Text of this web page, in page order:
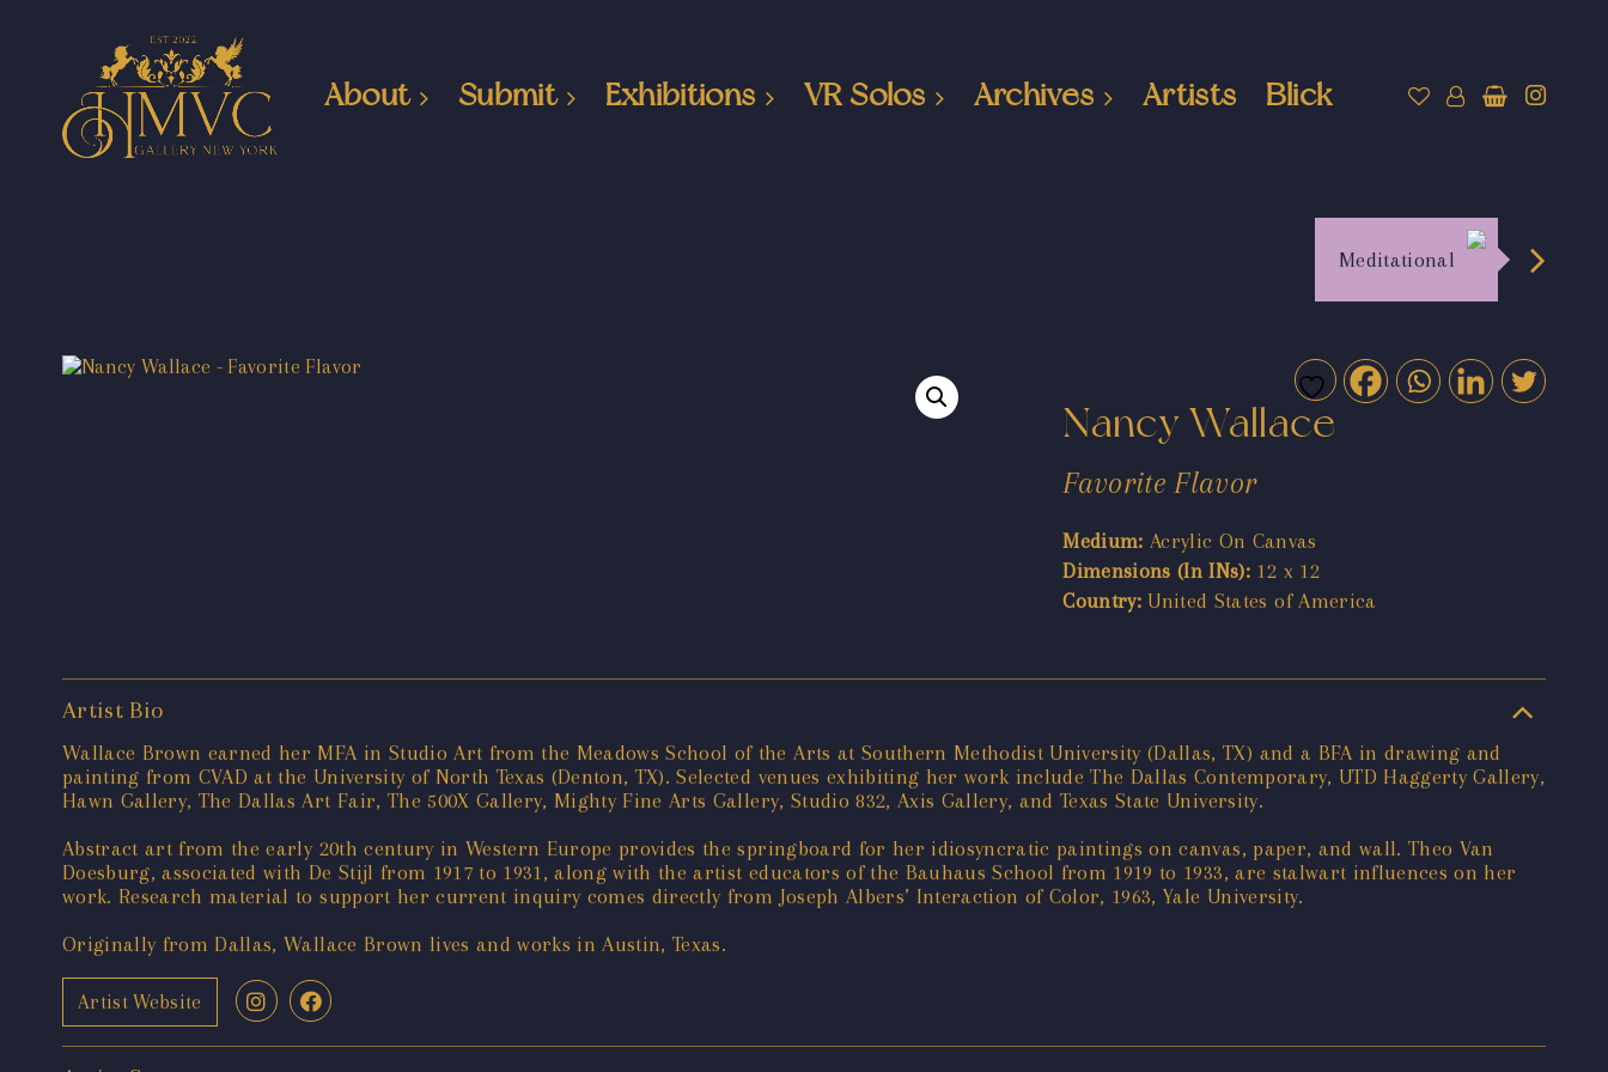
About Submit Exhibitions VR Solos Archives Artists Blick
Meditational
Nancy Wallace
Favorite Flavor
Medium: Acrylic On Canvas
Dimensions (In INs): 12 x 12
Country: United States of America
Artist Bio
Wallace Brown earned her MFA in Studio Art from the Meadows School of the Arts at Southern Methodist University (Dallas, TX) and a BFA in drawing and
painting from CVAD at the University of North Texas (Denton, TX). Selected venues exhibiting her work include The Dallas Contemporary, UTD Haggerty Gallery,
Hawn Gallery, The Dallas Art Fair, The 500X Gallery, Mighty Fine Arts Gallery, Studio 832, Axis Gallery, and Texas State University.
Abstract art from the early 20th century in Western Europe provides the springboard for her idiosyncratic paintings on canvas, paper, and wall. Theo Van
Doesburg, associated with De Stijl from 1917 to 1931, along with the artist educators of the Bauhaus School from 1919 to 1933, are stalwart influences on her
work. Research material to support her current inquiry comes directly from Joseph Albers’ Interaction of Color, 1963, Yale University.
Originally from Dallas, Wallace Brown lives and works in Austin, Texas.
Artist Website